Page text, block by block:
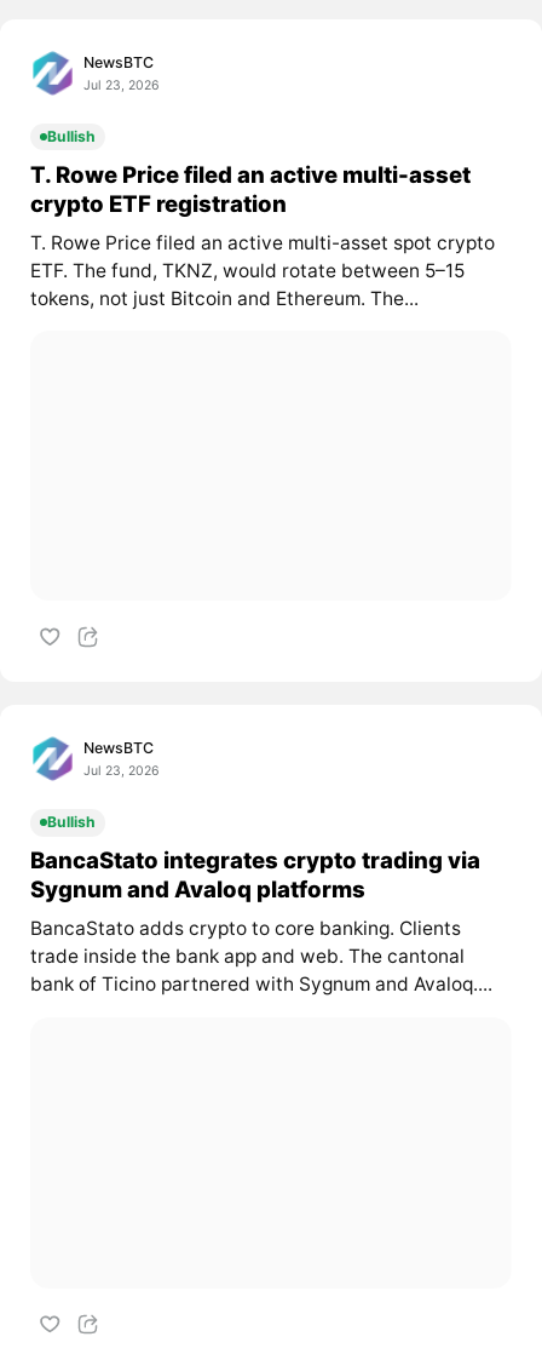
NewsBTC
Jul 23, 2026
Bullish
T. Rowe Price filed an active multi-asset
crypto ETF registration
T. Rowe Price filed an active multi-asset spot crypto
ETF. The fund, TKNZ, would rotate between 5–15
tokens, not just Bitcoin and Ethereum. The...
NewsBTC
Jul 23, 2026
Bullish
BancaStato integrates crypto trading via
Sygnum and Avaloq platforms
BancaStato adds crypto to core banking. Clients
trade inside the bank app and web. The cantonal
bank of Ticino partnered with Sygnum and Avaloq....